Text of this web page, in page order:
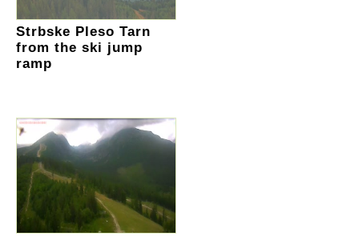
Strbske Pleso Tarn
from the ski jump
ramp